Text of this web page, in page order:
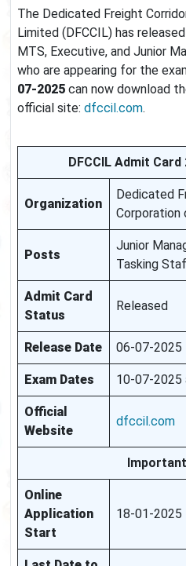
The Dedicated Freight
Limited (DFCCIL) has
MTS, Executive, and Junior
who are appearing for the
07-2025 can now download
official site: dfccil.com.
DFCCIL Admit
Organization
Dedicated
Corporation
Posts
Junior
Tasking
Admit Card
Status
Released
Release Date 06-07-2025
Exam Dates 10-07-2025
Official
Website
dfccil.com
Online
Application
Start
18-01-2025